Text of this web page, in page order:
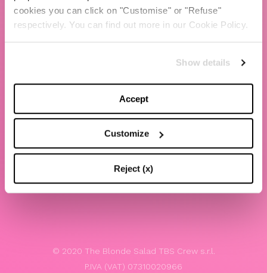
cookies you can click on "Customise" or "Refuse"
respectively. You can find out more in our Cookie Policy.
Show details
Accept
Customize
Reject (x)
Chiara Ferragni
Contacts
Website terms and conditions of use
Whistleblowing
© 2020 The Blonde Salad TBS Crew s.r.l.
P.IVA (VAT) 07310020966